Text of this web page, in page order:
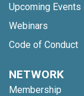
Upcoming Events
Webinars
Code of Conduct
NETWORK
Membership